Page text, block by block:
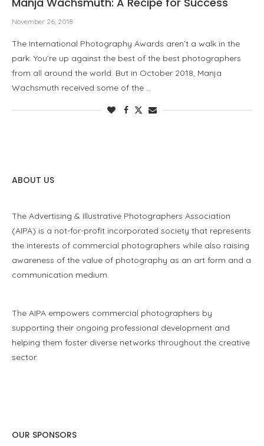
November 26, 2018
The International Photography Awards aren’t a walk in the
park. You’re up against the best of the best photographers
from all around the world. But in October 2018, Manja
Wachsmuth received some of the …
ABOUT US
The Advertising & Illustrative Photographers Association
(AIPA) is a not-for-profit incorporated society that represents
the interests of commercial photographers while also raising
awareness of the value of photography as an art form and a
communication medium.
The AIPA empowers commercial photographers by
supporting their ongoing professional development and
helping them foster diverse networks throughout the creative
sector.
OUR SPONSORS